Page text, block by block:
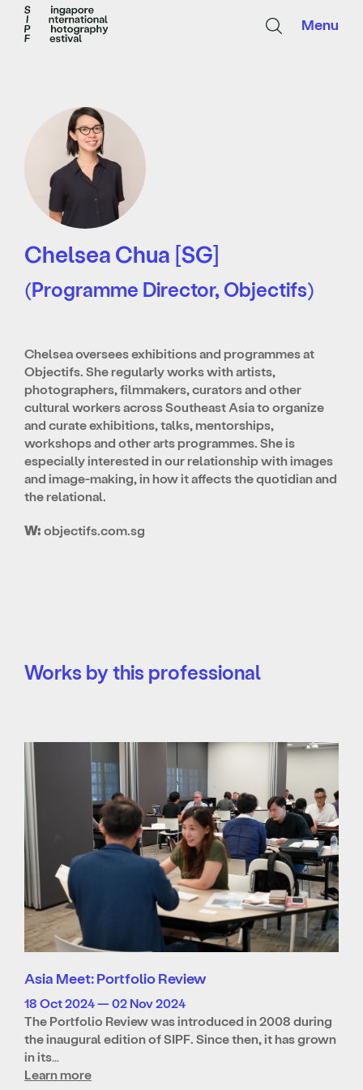
Menu
Chelsea Chua [SG]
(Programme Director, Objectifs)
Chelsea oversees exhibitions and programmes at
Objectifs. She regularly works with artists,
photographers, filmmakers, curators and other
cultural workers across Southeast Asia to organize
and curate exhibitions, talks, mentorships,
workshops and other arts programmes. She is
especially interested in our relationship with images
and image-making, in how it affects the quotidian and
the relational.
W: objectifs.com.sg
Works by this professional
Asia Meet: Portfolio Review
18 Oct 2024 — 02 Nov 2024
The Portfolio Review was introduced in 2008 during
the inaugural edition of SIPF. Since then, it has grown
in its…
Learn more